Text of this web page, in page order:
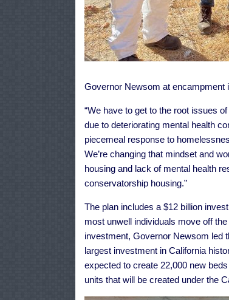
Governor Newsom at encampment
“We have to get to the root issues
due to deteriorating mental health
piecemeal response to
We’re changing that mindset and
housing and lack of mental health
conservatorship housing.”
The plan includes a $12 billion
most unwell individuals move off
investment, Governor Newsom led
largest investment in California
expected to create 22,000 new
units that will be created under the